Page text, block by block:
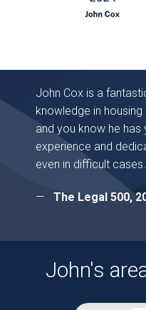
John Cox is a
knowledge in
and you know he
experience and
even in difficult cases.
The Legal 500,
John's